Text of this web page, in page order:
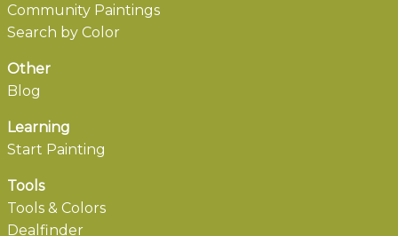
Community Paintings
Search by Color
Other
Blog
Learning
Start Painting
Tools
Tools & Colors
Dealfinder